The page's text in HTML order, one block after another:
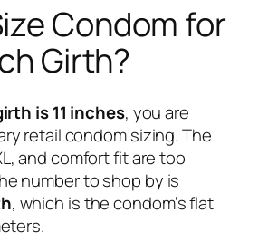
Condom for
Girth?
is 11 inches, you are
retail condom sizing. The
and comfort fit are too
number to shop by is
, which is the condom’s flat